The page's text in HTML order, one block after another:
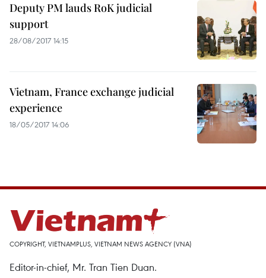
Deputy PM lauds RoK judicial
support
28/08/2017 14:15
Vietnam, France exchange judicial
experience
18/05/2017 14:06
COPYRIGHT, VIETNAMPLUS, VIETNAM NEWS AGENCY (VNA)
Editor-in-chief, Mr. Tran Tien Duan.